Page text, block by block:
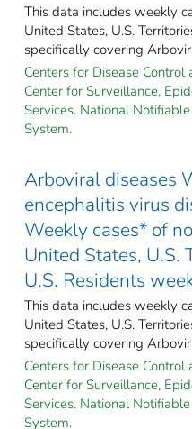
This data includes weekly
United States, U.S.
specifically covering
Centers for Disease Control
Center for Surveillance,
Services. National
System.
Arboviral diseases
encephalitis virus
Weekly cases* of
United States, U.S.
U.S. Residents
This data includes weekly
United States, U.S.
specifically covering
Centers for Disease Control
Center for Surveillance,
Services. National
System.